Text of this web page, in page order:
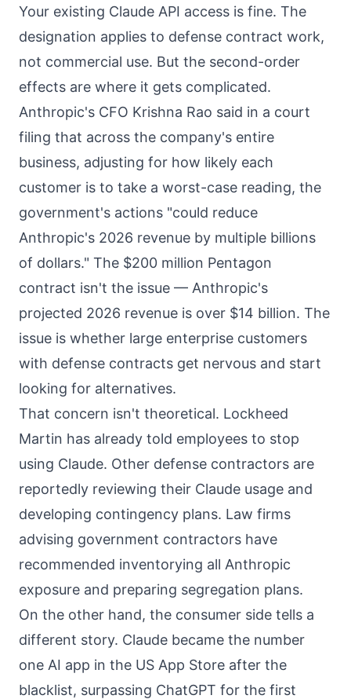
Your existing Claude API access is fine. The
designation applies to defense contract work,
not commercial use. But the second-order
effects are where it gets complicated.
Anthropic's CFO Krishna Rao said in a court
filing that across the company's entire
business, adjusting for how likely each
customer is to take a worst-case reading, the
government's actions "could reduce
Anthropic's 2026 revenue by multiple billions
of dollars." The $200 million Pentagon
contract isn't the issue — Anthropic's
projected 2026 revenue is over $14 billion. The
issue is whether large enterprise customers
with defense contracts get nervous and start
looking for alternatives.
That concern isn't theoretical. Lockheed
Martin has already told employees to stop
using Claude. Other defense contractors are
reportedly reviewing their Claude usage and
developing contingency plans. Law firms
advising government contractors have
recommended inventorying all Anthropic
exposure and preparing segregation plans.
On the other hand, the consumer side tells a
different story. Claude became the number
one AI app in the US App Store after the
blacklist, surpassing ChatGPT for the first